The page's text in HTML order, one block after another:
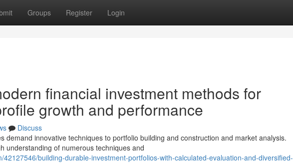
Groups Register Login
financial investment methods for
growth and performance
Discuss
demand innovative techniques to portfolio building and construction and market analysis.
understanding of numerous techniques and
building-durable-investment-portfolios-with-calculated-evaluation-and-diversified-